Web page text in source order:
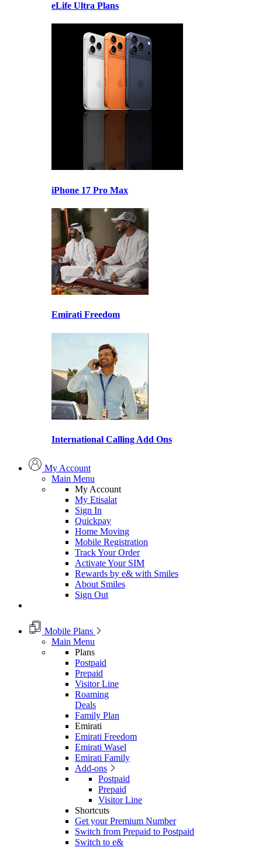
eLife Ultra Plans
iPhone 17 Pro Max
Emirati Freedom
International Calling Add Ons
My Account
Main Menu
My Account
My Etisalat
Sign In
Quickpay
Home Moving
Mobile Registration
Track Your Order
Activate Your SIM
Rewards by e& with Smiles
About Smiles
Sign Out
Mobile Plans
Main Menu
Plans
Postpaid
Prepaid
Visitor Line
Roaming
Deals
Family Plan
Emirati
Emirati Freedom
Emirati Wasel
Emirati Family
Add-ons
Postpaid
Prepaid
Visitor Line
Shortcuts
Get your Premium Number
Switch from Prepaid to Postpaid
Switch to e&